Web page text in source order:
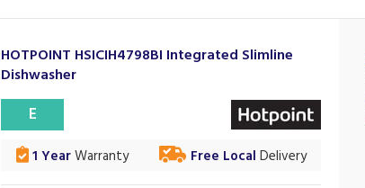
HOTPOINT HSICIH4798BI Integrated Slimline
Dishwasher
E
1 YearWarranty Free Local Delivery